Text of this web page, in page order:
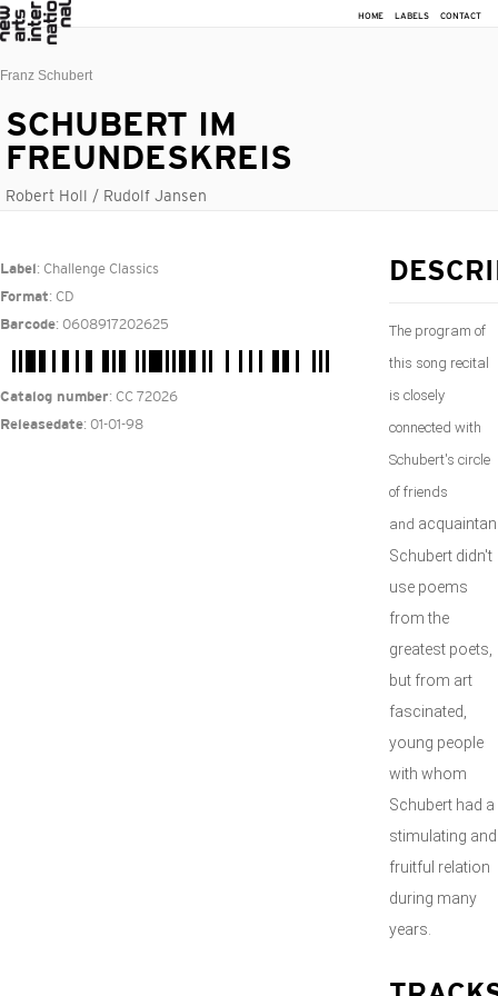
HOME LABELS CONTACT
Franz Schubert
SCHUBERT IM
FREUNDESKREIS
Robert Holl / Rudolf Jansen
Label : Challenge Classics
Format: CD
Barcode: 0608917202625
Catalog number: CC 72026
Releasedate: 01-01-98
The program of
this song recital
is closely
connected with
Schubert's circle
of friends
and
Schubert didn't
use poems
from the
greatest poets,
but from art
fascinated,
young people
with whom
Schubert had a
stimulating and
fruitful relation
during many
years.